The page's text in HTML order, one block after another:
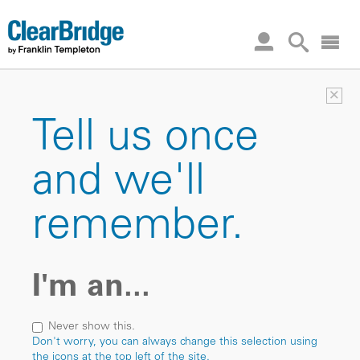
×
Tell us once
and we'll
remember.
I'm an...
Never show this.
Don't worry, you can always change this selection using
the icons at the top left of the site.